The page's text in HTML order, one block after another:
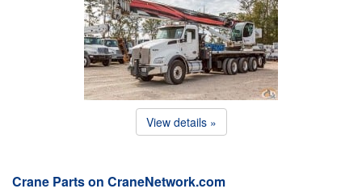
View details »
Crane Parts on CraneNetwork.com